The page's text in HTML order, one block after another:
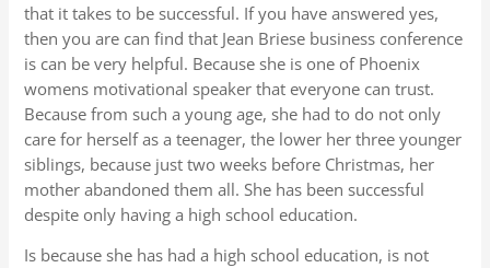
that it takes to be successful. If you have answered yes,
then you are can find that Jean Briese business conference
is can be very helpful. Because she is one of Phoenix
womens motivational speaker that everyone can trust.
Because from such a young age, she had to do not only
care for herself as a teenager, the lower her three younger
siblings, because just two weeks before Christmas, her
mother abandoned them all. She has been successful
despite only having a high school education.
Is because she has had a high school education, is not